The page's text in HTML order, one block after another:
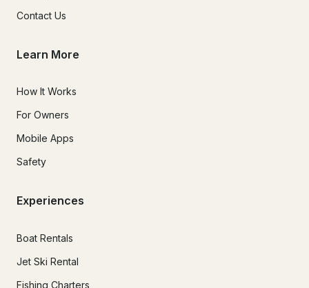
Contact Us
Learn More
How It Works
For Owners
Mobile Apps
Safety
Experiences
Boat Rentals
Jet Ski Rental
Fishing Charters